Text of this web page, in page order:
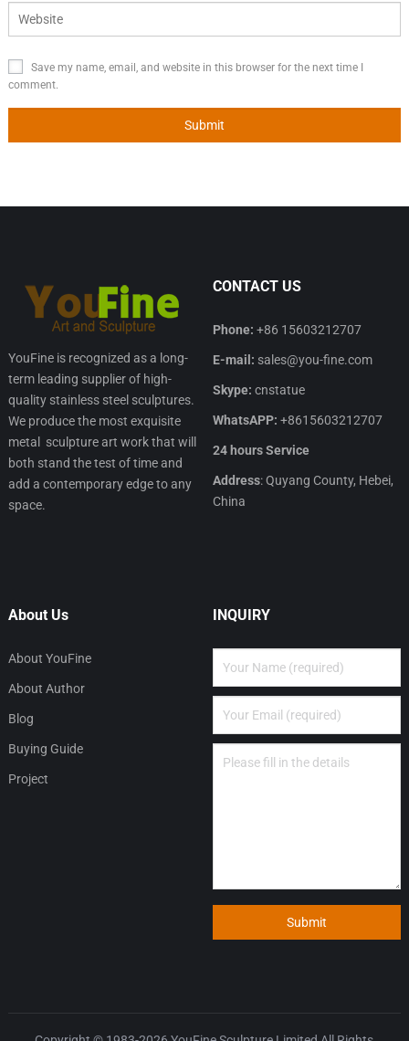
Save my name, email, and website in this browser for the next time I
comment.
YouFine is recognized as a long-
term leading supplier of high-
quality stainless steel sculptures.
We produce the most exquisite
metal sculpture art work that will
both stand the test of time and
add a contemporary edge to any
space.
CONTACT US
Phone: +86 15603212707
E-mail: sales@you-fine.com
Skype: cnstatue
WhatsAPP: +8615603212707
24 hours Service
Address: Quyang County, Hebei,
China
About Us
About YouFine
About Author
Blog
Buying Guide
Project
INQUIRY
Submit